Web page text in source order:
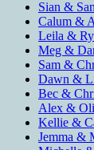
Sian &
Calum &
Leila &
Meg &
Sam &
Dawn &
Bec &
Alex & Oli
Kellie &
Jemma &